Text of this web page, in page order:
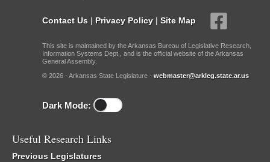
Contact Us | Privacy Policy | Site Map
This site is maintained by the Arkansas Bureau of Legislative Research,
Information Systems Dept., and is the official website of the Arkansas
General Assembly.
© 2026 - Arkansas State Legislature - webmaster@arkleg.state.ar.us
Dark Mode:
Useful Research Links
Previous Legislatures